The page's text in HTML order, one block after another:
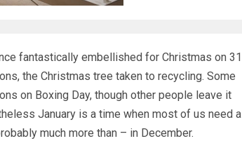
fantastically embellished for Christmas on 31
the Christmas tree taken to recycling. Some
on Boxing Day, though other people leave it
January is a time when most of us need a
much more than – in December.